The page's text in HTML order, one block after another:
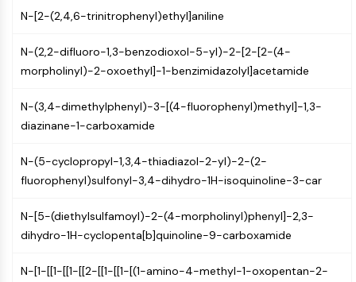
Pregnane X Receptor (PXR)
Mineralocorticoid Receptor
ROR
Progesterone Receptor
RAR/RXR
VD/VDR
Estrogen Receptor/ERR
PPAR
N-[2-(2,4,6-trinitrophenyl)ethyl]aniline
N-(2,2-difluoro-1,3-benzodioxol-5-yl)-2-[2-[2-(4-
morpholinyl)-2-oxoethyl]-1-benzimidazolyl]acetamide
N-(3,4-dimethylphenyl)-3-[(4-fluorophenyl)methyl]-1,3-
diazinane-1-carboxamide
N-(5-cyclopropyl-1,3,4-thiadiazol-2-yl)-2-(2-
fluorophenyl)sulfonyl-3,4-dihydro-1H-isoquinoline-3-car
N-[5-(diethylsulfamoyl)-2-(4-morpholinyl)phenyl]-2,3-
dihydro-1H-cyclopenta[b]quinoline-9-carboxamide
N-[1-[[1-[[1-[[2-[[1-[[1-[(1-amino-4-methyl-1-oxopentan-2-